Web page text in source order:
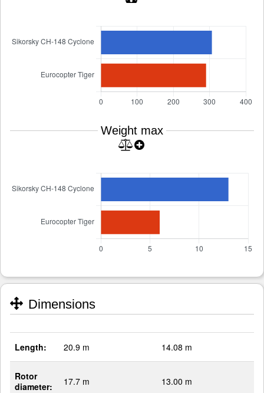
Weight max
Dimensions
Length: 20.9 m 14.08 m
Rotor
diameter:
17.7 m 13.00 m